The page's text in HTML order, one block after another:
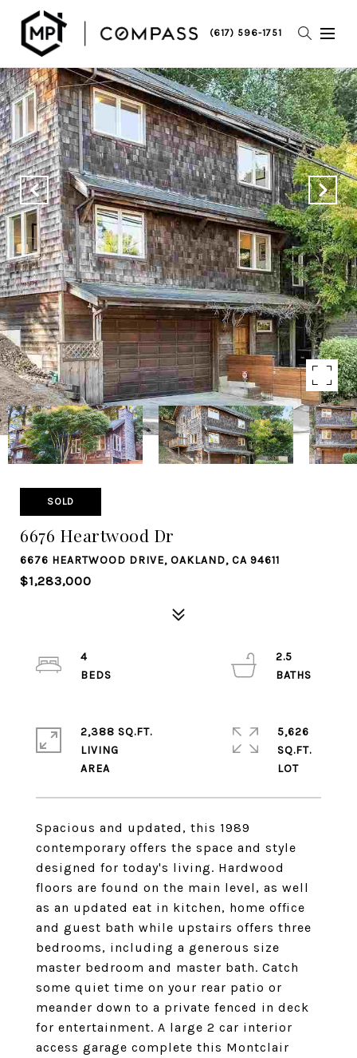
(617) 596-1751
SOLD
6676 Heartwood Dr
6676 HEARTWOOD DRIVE, OAKLAND, CA 94611
$1,283,000
Spacious and updated, this 1989
contemporary offers the space and style
designed for today's living. Hardwood
floors are found on the main level, as well
as an updated eat in kitchen, home office
and guest bath while upstairs offers three
bedrooms, including a generous size
master bedroom and master bath. Catch
some quiet time on your rear patio or
meander down to a private fenced in deck
for entertainment. A large 2 car interior
access garage complete this Montclair
4
2.5
2,388 SQ.FT.
LIVING
5,626
SQ.FT.